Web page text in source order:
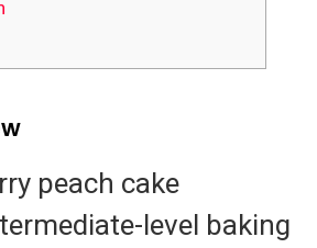
peach cake
level baking